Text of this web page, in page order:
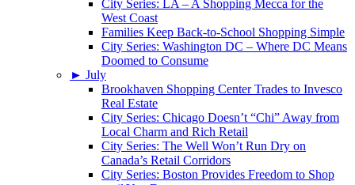
City Series: LA – A Shopping Mecca for the
West Coast
Families Keep Back-to-School Shopping Simple
City Series: Washington DC – Where DC Means
Doomed to Consume
► July
Brookhaven Shopping Center Trades to Invesco
Real Estate
City Series: Chicago Doesn’t “Chi” Away from
Local Charm and Rich Retail
City Series: The Well Won’t Run Dry on
Canada’s Retail Corridors
City Series: Boston Provides Freedom to Shop